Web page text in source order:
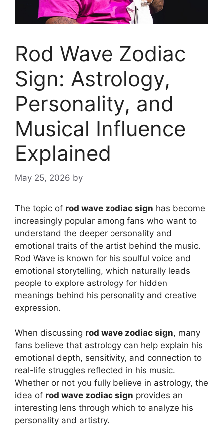
Rod Wave Zodiac
Sign: Astrology,
Personality, and
Musical Influence
Explained
May 25, 2026 by
The topic of rod wave zodiac sign has become
increasingly popular among fans who want to
understand the deeper personality and
emotional traits of the artist behind the music.
Rod Wave is known for his soulful voice and
emotional storytelling, which naturally leads
people to explore astrology for hidden
meanings behind his personality and creative
expression.
When discussing rod wave zodiac sign, many
fans believe that astrology can help explain his
emotional depth, sensitivity, and connection to
real-life struggles reflected in his music.
Whether or not you fully believe in astrology, the
idea of rod wave zodiac sign provides an
interesting lens through which to analyze his
personality and artistry.